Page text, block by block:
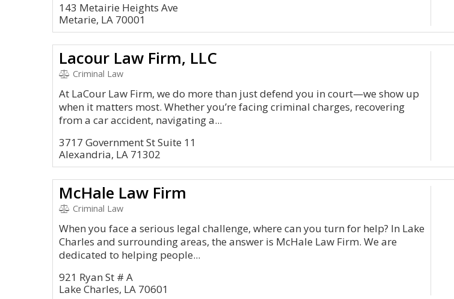
143 Metairie Heights Ave
Metarie, LA 70001
Lacour Law Firm, LLC
Criminal Law
At LaCour Law Firm, we do more than just defend you in court—we show up
when it matters most. Whether you’re facing criminal charges, recovering
from a car accident, navigating a...
3717 Government St Suite 11
Alexandria, LA 71302
McHale Law Firm
Criminal Law
When you face a serious legal challenge, where can you turn for help? In Lake
Charles and surrounding areas, the answer is McHale Law Firm. We are
dedicated to helping people...
921 Ryan St # A
Lake Charles, LA 70601